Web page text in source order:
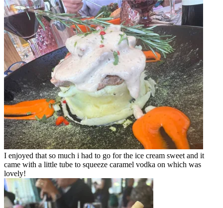
I enjoyed that so much i had to go for the ice cream sweet and it
came with a little tube to squeeze caramel vodka on which was
lovely!